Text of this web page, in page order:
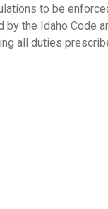
to be
the Idaho Code
all duties